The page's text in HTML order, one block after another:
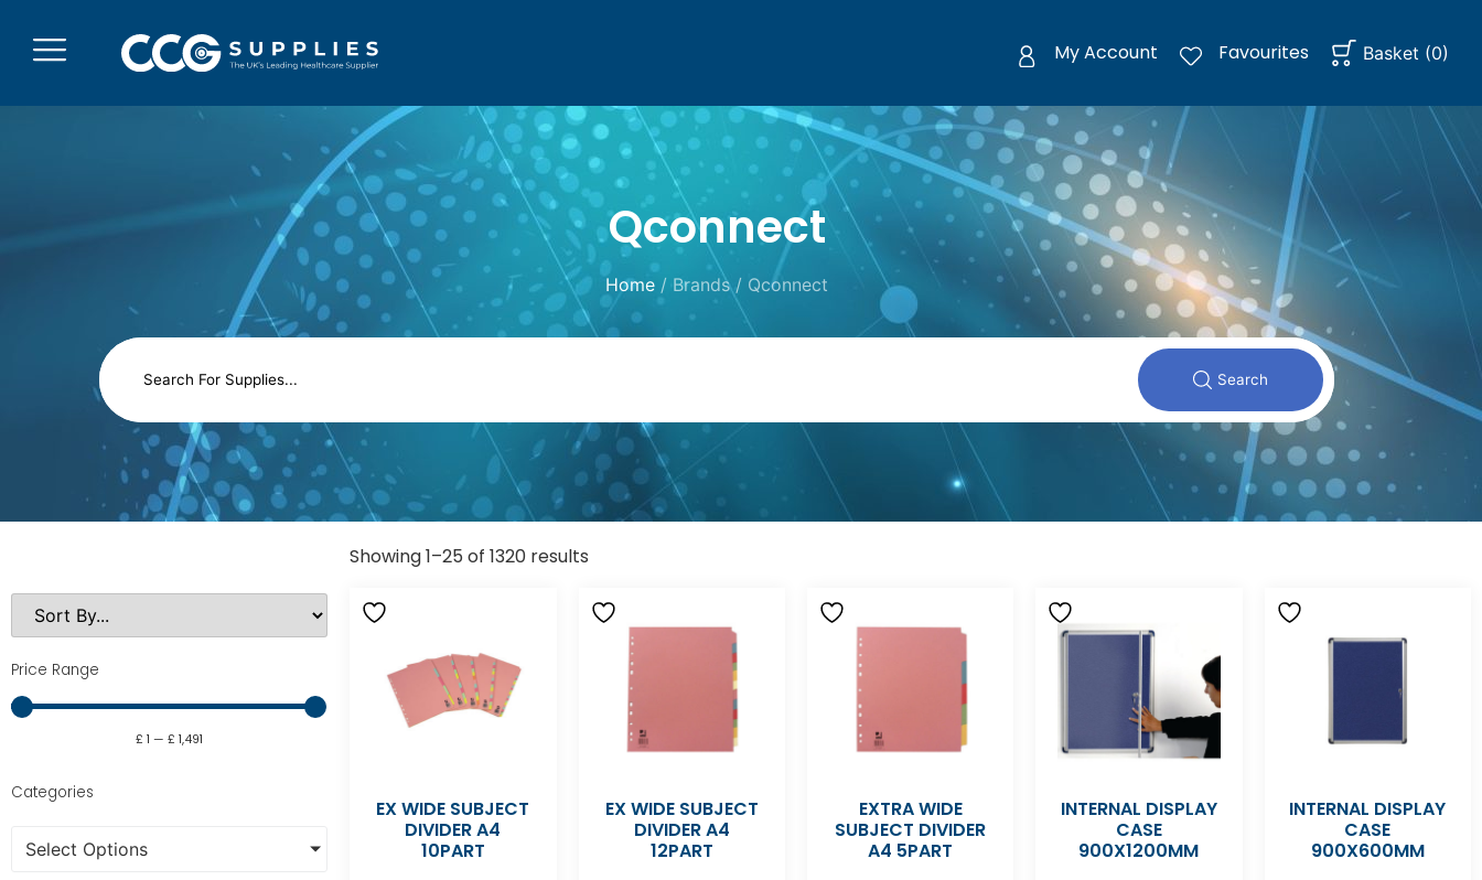
My Account Favourites Basket (0)
Qconnect
Home / Brands / Qconnect
Search
Price Range
£ 1 —£ 1,491
Categories
Select Options
Showing 1–25 of 1320 results
EX WIDE SUBJECT
DIVIDER A4
10PART
EX WIDE SUBJECT
DIVIDER A4
12PART
EXTRA WIDE
SUBJECT DIVIDER
A4 5PART
INTERNAL DISPLAY
CASE
900X1200MM
INTERNAL DISPLAY
CASE
900X600MM